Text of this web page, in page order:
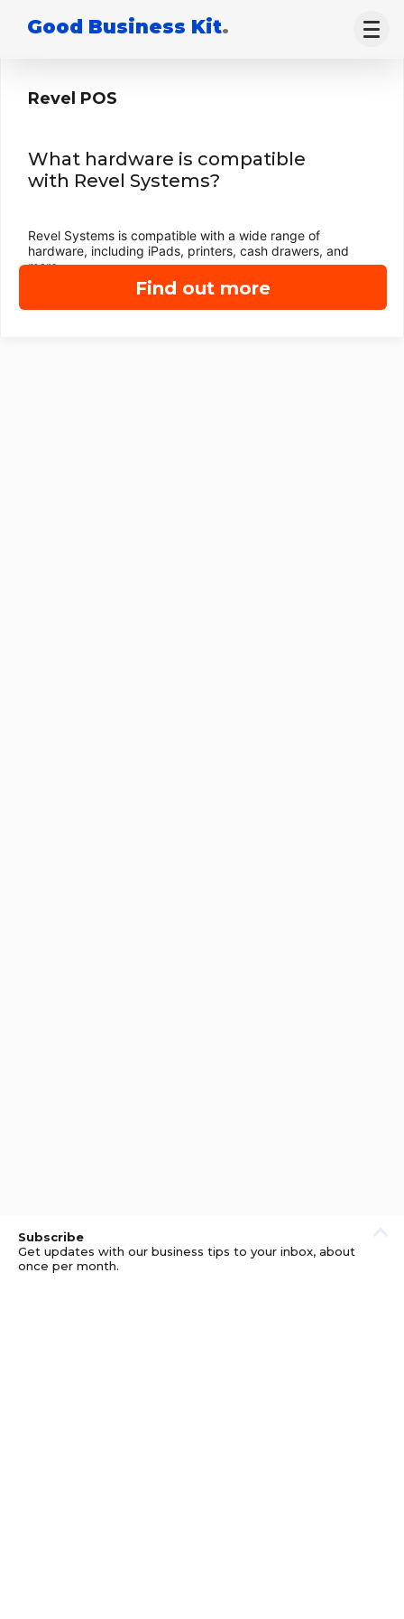
Good Business Kit.
Find out more
Revel POS
What hardware is compatible
with Revel Systems?
Revel Systems is compatible with a wide range of
hardware, including iPads, printers, cash drawers, and
more.
Subscribe
Get updates with our business tips to your inbox, about
once per month.